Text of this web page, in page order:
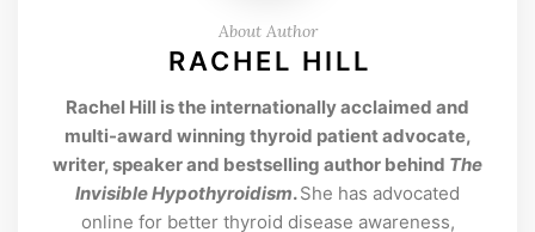
About Author
RACHEL HILL
Rachel Hill is the internationally acclaimed and
multi-award winning thyroid patient advocate,
writer, speaker and bestselling author behind The
Invisible Hypothyroidism.She has advocated
online for better thyroid disease awareness,